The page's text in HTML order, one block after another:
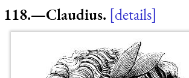
118.—Claudius. details